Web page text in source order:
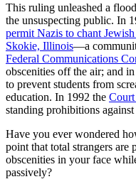
This ruling unleashed a
the unsuspecting public. In
permit Nazis to chant
Skokie, Illinois—a
Federal Communications
obscenities off the air; and in
to prevent students from
education. In 1992 the
standing prohibitions
Have you ever wondered
point that total strangers are
obscenities in your face
passively?